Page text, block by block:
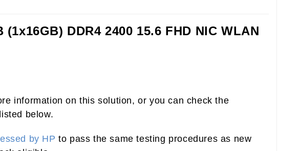
DDR4 2400 15.6 FHD NIC WLAN
information on this solution, or you can check the
below.
by HP to pass the same testing procedures as new